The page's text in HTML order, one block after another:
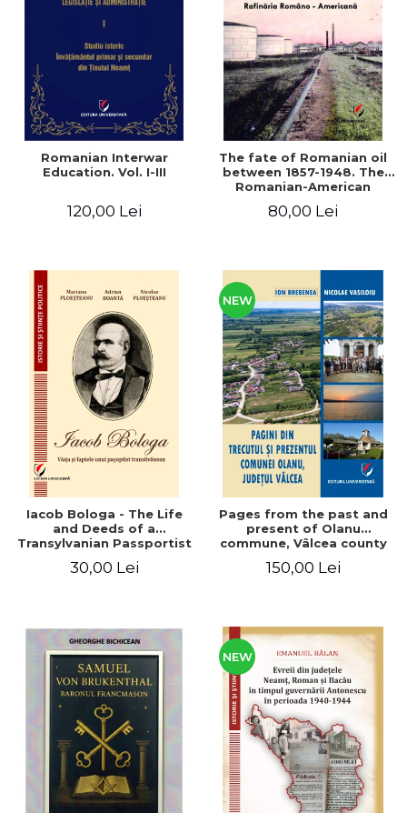
LEGAL AND ADMINISTRATIVE
ECONOMIC SCIENCES
EXACT SCIENCES
PHYSICAL EDUCATION AND
SPORTS
PROCEEDINGS
SCIENTIFIC PUBLICATIONS
FREE TIME
PROMOTIONS
STUDY PACKAGES
Distributors
Romanian Interwar
Education. Vol. I-III
120,00 Lei
The fate of Romanian oil
between 1857-1948. The
Romanian-American
80,00 Lei
Iacob Bologa - The Life
and Deeds of a
Transylvanian Passportist
30,00 Lei
NEW
Pages from the past and
present of Olanu
commune, Vâlcea county
150,00 Lei
NEW